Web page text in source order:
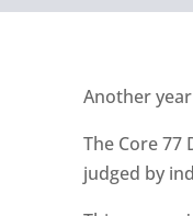
Another
The Core 77
judged by